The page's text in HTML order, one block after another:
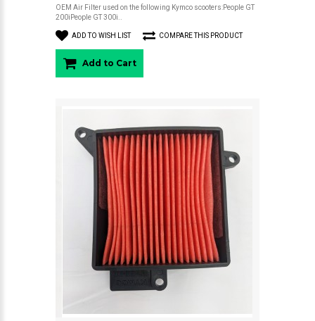
OEM Air Filter used on the following Kymco scooters:People GT
200iPeople GT 300i..
ADD TO WISH LIST COMPARE THIS PRODUCT
Add to Cart